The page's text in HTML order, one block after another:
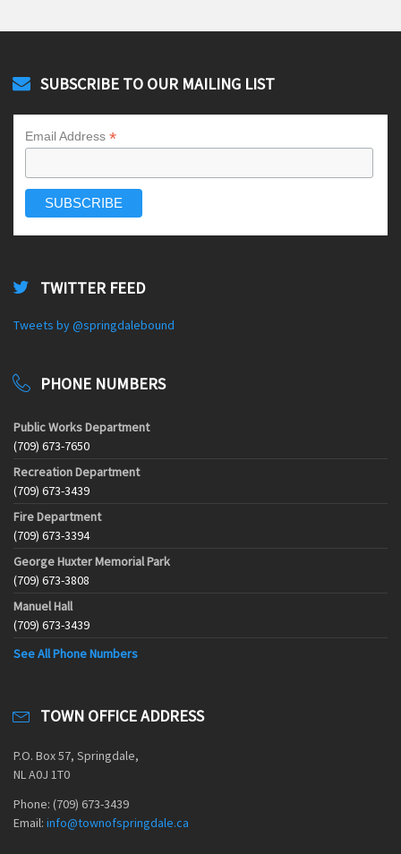
SUBSCRIBE TO OUR MAILING LIST
Email Address *
TWITTER FEED
Tweets by @springdalebound
PHONE NUMBERS
Public Works Department
(709) 673-7650
Recreation Department
(709) 673-3439
Fire Department
(709) 673-3394
George Huxter Memorial Park
(709) 673-3808
Manuel Hall
(709) 673-3439
See All Phone Numbers
TOWN OFFICE ADDRESS
P.O. Box 57, Springdale,
NL A0J 1T0
Phone: (709) 673-3439
Email: info@townofspringdale.ca